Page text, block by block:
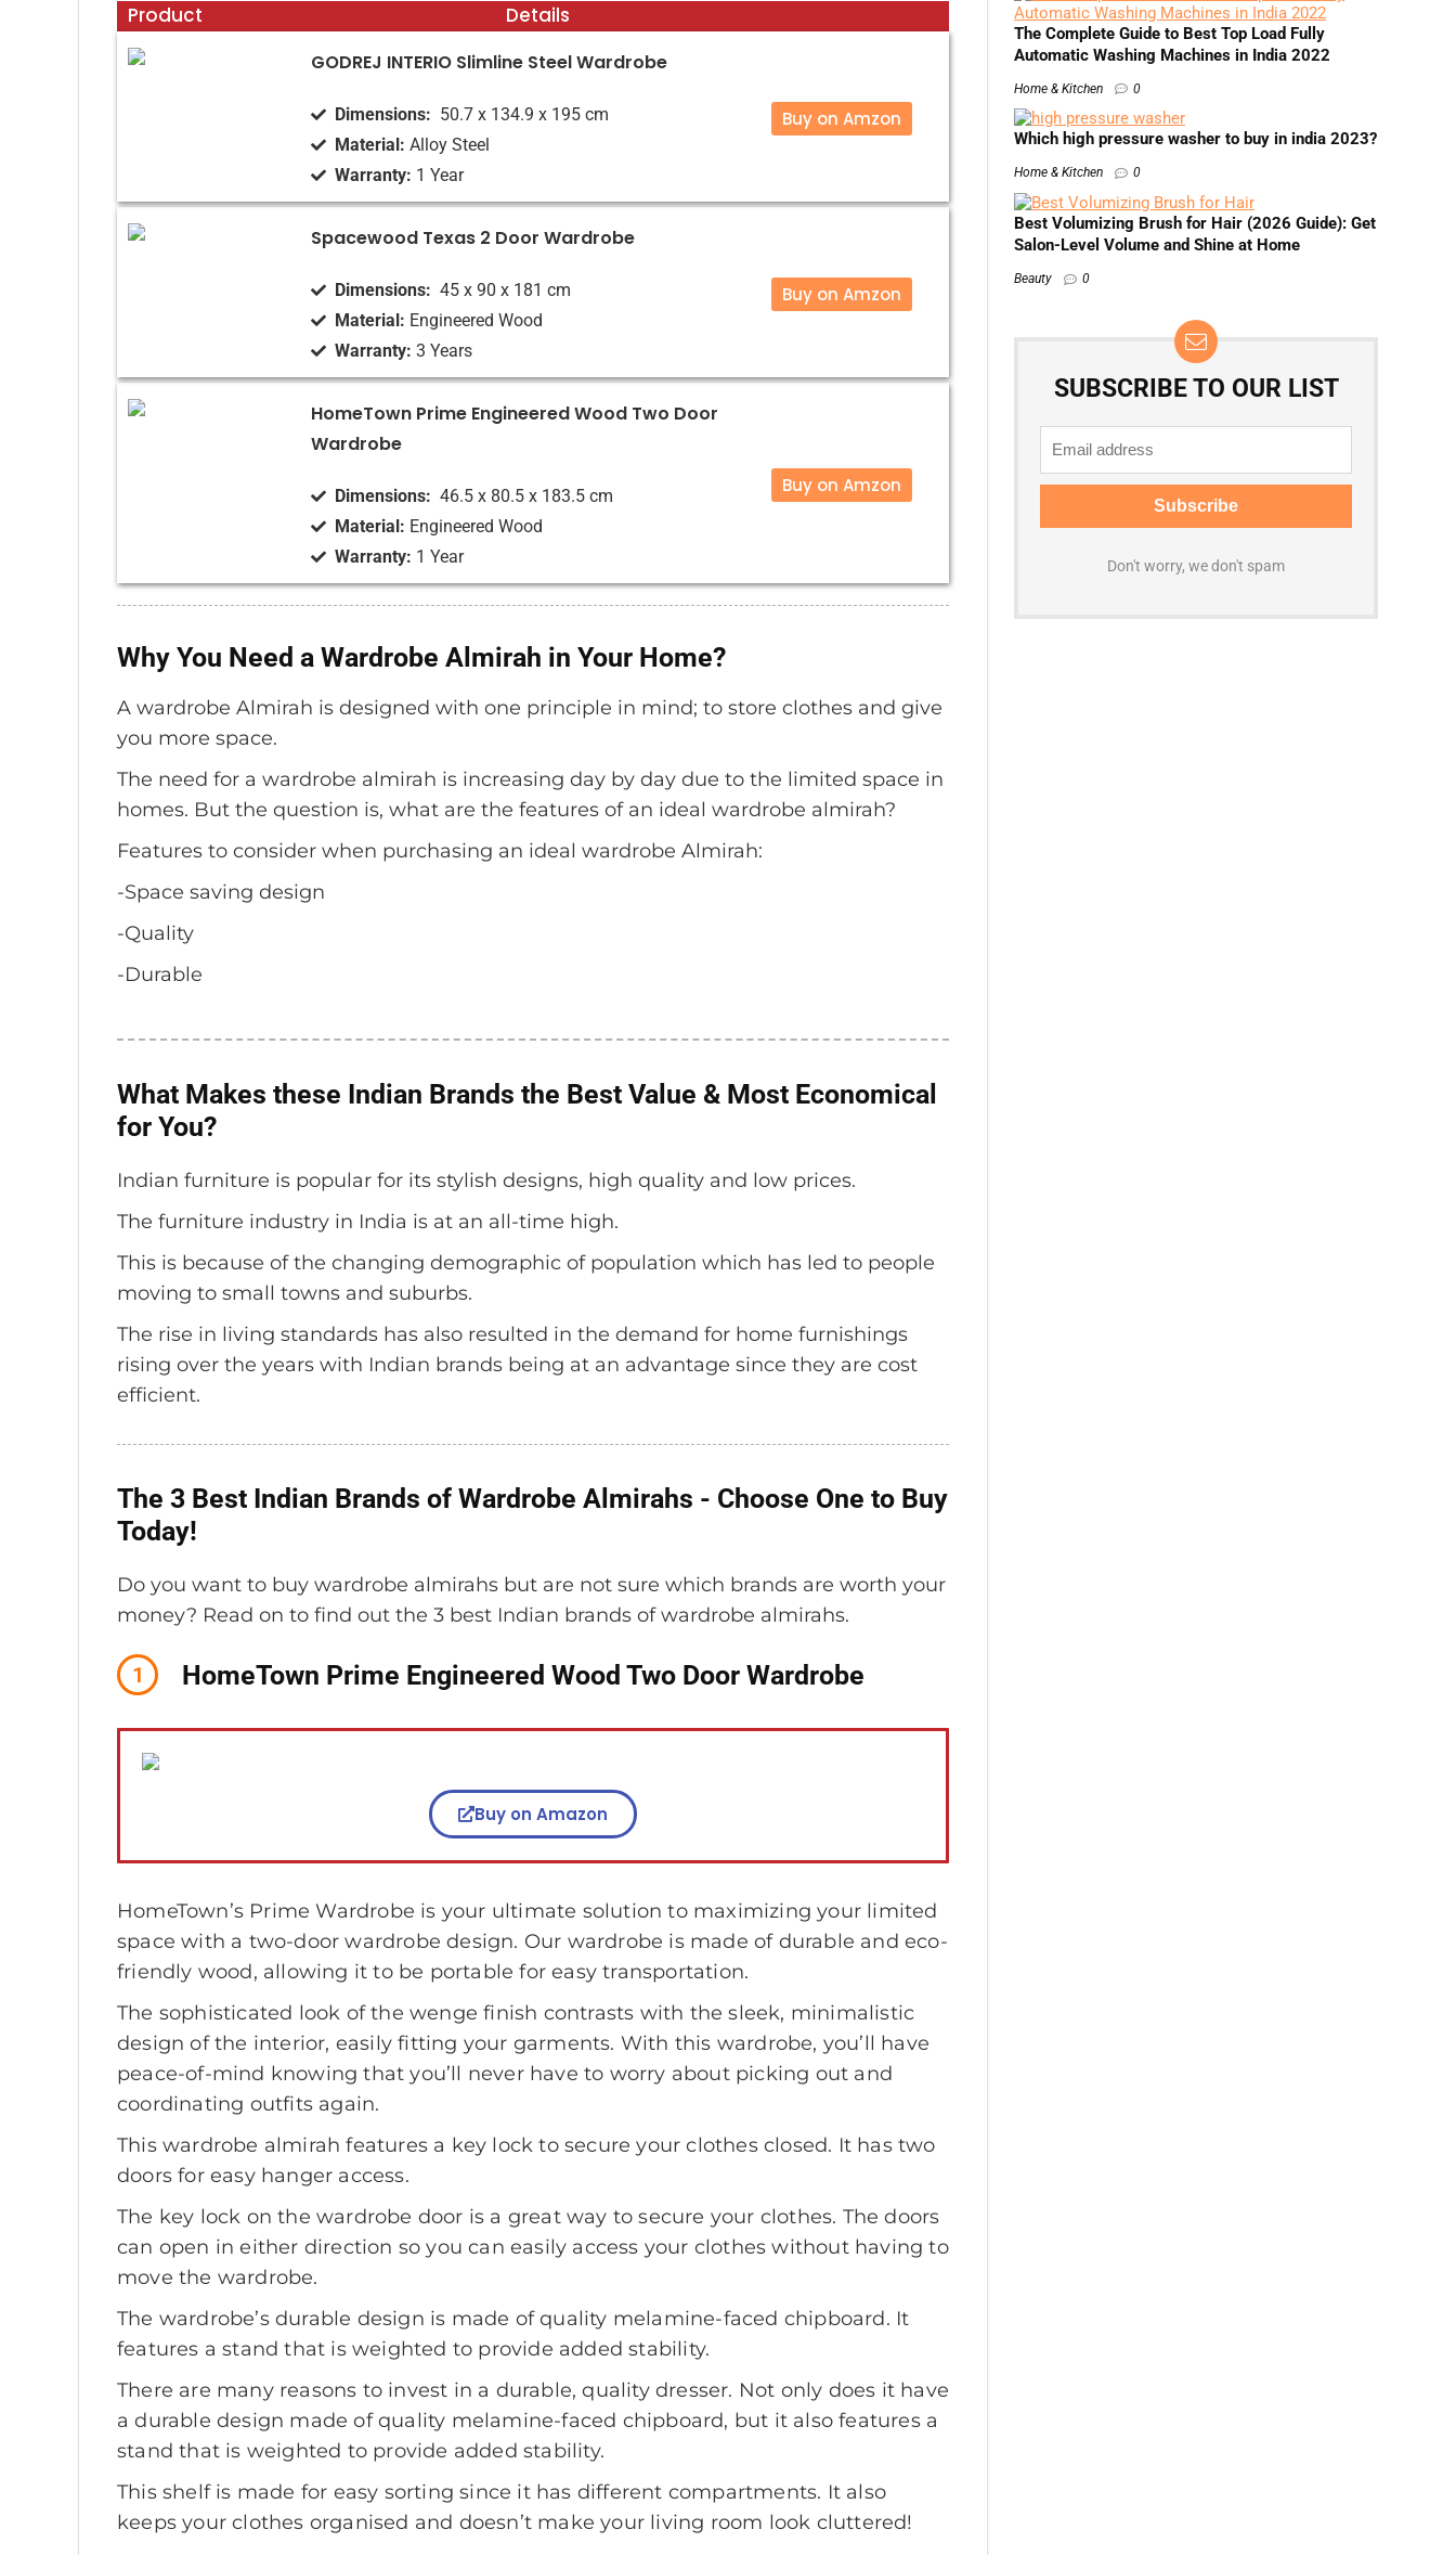
Product
Details
GODREJ INTERIO Slimline Steel Wardrobe
Dimensions‏: ‎ 50.7 x 134.9 x 195 cm
Material: Alloy Steel
Warranty: 1 Year
Buy on Amzon
Spacewood Texas 2 Door Wardrobe
Dimensions‏: ‎ 45 x 90 x 181 cm
Material: Engineered Wood
Warranty: 3 Years
Buy on Amzon
HomeTown Prime Engineered Wood Two Door
Wardrobe
Dimensions‏: ‎ 46.5 x 80.5 x 183.5 cm
Material: Engineered Wood
Warranty: 1 Year
Buy on Amzon
Why You Need a Wardrobe Almirah in Your Home?
A wardrobe Almirah is designed with one principle in mind; to store clothes and give
you more space.
The need for a wardrobe almirah is increasing day by day due to the limited space in
homes. But the question is, what are the features of an ideal wardrobe almirah?
Features to consider when purchasing an ideal wardrobe Almirah:
-Space saving design
-Quality
-Durable
What Makes these Indian Brands the Best Value & Most Economical
for You?
Indian furniture is popular for its stylish designs, high quality and low prices.
The furniture industry in India is at an all-time high.
This is because of the changing demographic of population which has led to people
moving to small towns and suburbs.
The rise in living standards has also resulted in the demand for home furnishings
rising over the years with Indian brands being at an advantage since they are cost
efficient.
The 3 Best Indian Brands of Wardrobe Almirahs - Choose One to Buy
Today!
Do you want to buy wardrobe almirahs but are not sure which brands are worth your
money? Read on to find out the 3 best Indian brands of wardrobe almirahs.
1 HomeTown Prime Engineered Wood Two Door Wardrobe
Buy on Amazon
HomeTown’s Prime Wardrobe is your ultimate solution to maximizing your limited
space with a two-door wardrobe design. Our wardrobe is made of durable and eco-
friendly wood, allowing it to be portable for easy transportation.
The sophisticated look of the wenge finish contrasts with the sleek, minimalistic
design of the interior, easily fitting your garments. With this wardrobe, you’ll have
peace-of-mind knowing that you’ll never have to worry about picking out and
coordinating outfits again.
This wardrobe almirah features a key lock to secure your clothes closed. It has two
doors for easy hanger access.
The key lock on the wardrobe door is a great way to secure your clothes. The doors
can open in either direction so you can easily access your clothes without having to
move the wardrobe.
The wardrobe’s durable design is made of quality melamine-faced chipboard. It
features a stand that is weighted to provide added stability.
There are many reasons to invest in a durable, quality dresser. Not only does it have
a durable design made of quality melamine-faced chipboard, but it also features a
stand that is weighted to provide added stability.
This shelf is made for easy sorting since it has different compartments. It also
keeps your clothes organised and doesn’t make your living room look cluttered!
The Complete Guide to Best Top Load Fully
Automatic Washing Machines in India 2022
Home & Kitchen 0
Which high pressure washer to buy in india 2023?
Home & Kitchen 0
Best Volumizing Brush for Hair (2026 Guide): Get
Salon-Level Volume and Shine at Home
Beauty 0
SUBSCRIBE TO OUR LIST
Don't worry, we don't spam